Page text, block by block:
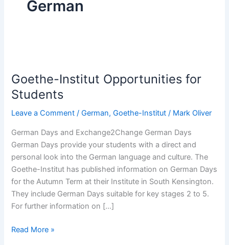
German
Goethe-Institut Opportunities for
Students
Leave a Comment /German,Goethe-Institut / Mark Oliver
German Days and Exchange2Change German Days
German Days provide your students with a direct and
personal look into the German language and culture. The
Goethe-Institut has published information on German Days
for the Autumn Term at their Institute in South Kensington.
They include German Days suitable for key stages 2 to 5.
For further information on […]
Opportunities
for
Read More »